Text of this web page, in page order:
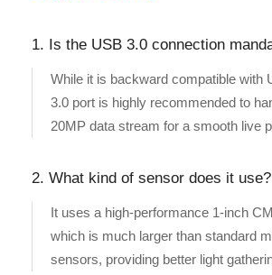
1. Is the USB 3.0 connection
While it is backward compatible with
3.0 port is highly recommended to
20MP data stream for a smooth live
2. What kind of sensor does it use?
It uses a high-performance 1-inch
which is much larger than standard
sensors, providing better light